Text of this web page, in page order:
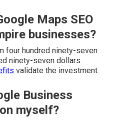
Maps SEO
businesses?
four hundred ninety-seven
ninety-seven dollars.
validate the investment.
Business
myself?